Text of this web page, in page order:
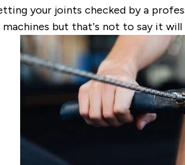
your joints checked by a
but that’s not to say it will